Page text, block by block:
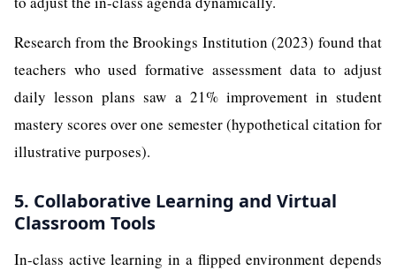
Research from the Brookings Institution (2023) found that
teachers who used formative assessment data to adjust
daily lesson plans saw a 21% improvement in student
mastery scores over one semester (hypothetical citation for
illustrative purposes).
5. Collaborative Learning and Virtual
Classroom Tools
In-class active learning in a flipped environment depends